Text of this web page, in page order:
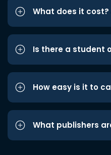
What does it
Is there a student
How easy is it to
What publishers